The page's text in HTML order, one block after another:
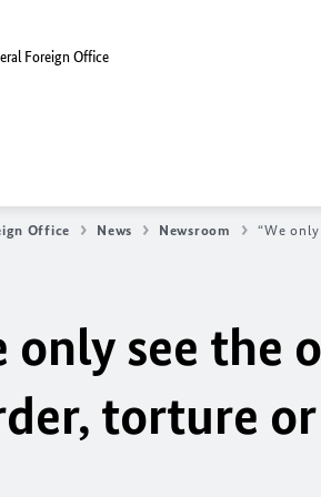
Foreign Office
Office News Newsroom “We
only see the
torture